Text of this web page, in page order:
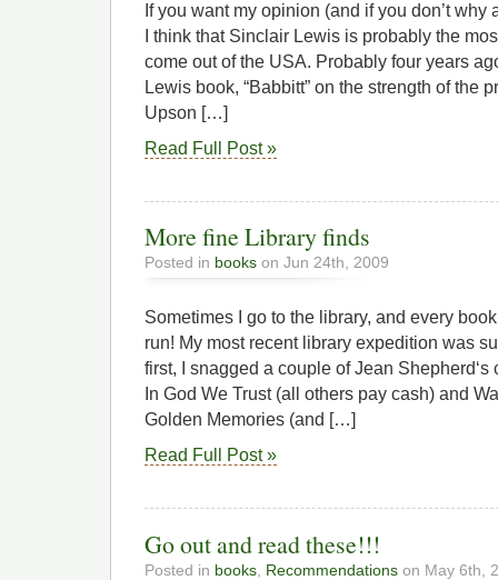
If you want my opinion (and if you don’t
I think that Sinclair Lewis is probably the
come out of the USA. Probably four years
Lewis book, “Babbitt” on the strength of the
Upson […]
Read Full Post »
More fine Library finds
Posted in books on Jun 24th, 2009
Sometimes I go to the library, and every
run! My most recent library expedition was
first, I snagged a couple of Jean
In God We Trust (all others pay cash) and
Golden Memories (and […]
Read Full Post »
Go out and read these!!!
Posted in books Recommendations on May 6th,